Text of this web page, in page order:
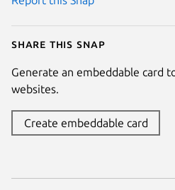
Share this snap
Generate an embeddable card
websites.
Create embeddable card